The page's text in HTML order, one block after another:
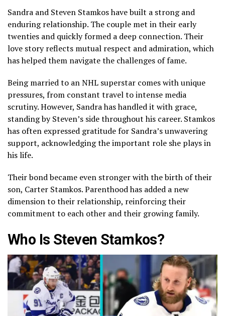
Sandra and Steven Stamkos have built a strong and
enduring relationship. The couple met in their early
twenties and quickly formed a deep connection. Their
love story reflects mutual respect and admiration, which
has helped them navigate the challenges of fame.
Being married to an NHL superstar comes with unique
pressures, from constant travel to intense media
scrutiny. However, Sandra has handled it with grace,
standing by Steven’s side throughout his career. Stamkos
has often expressed gratitude for Sandra’s unwavering
support, acknowledging the important role she plays in
his life.
Their bond became even stronger with the birth of their
son, Carter Stamkos. Parenthood has added a new
dimension to their relationship, reinforcing their
commitment to each other and their growing family.
Who Is Steven Stamkos?